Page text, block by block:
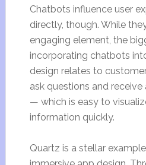
Chatbots influence user
directly, though. While
engaging element, the
incorporating chatbots
design relates to
ask questions and
— which is easy to
information quickly.
Quartz is a stellar